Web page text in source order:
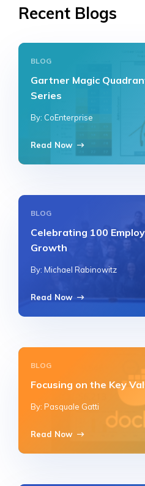
Recent Blogs
BLOG
Gartner Magic
Series
By: CoEnterprise
Read Now
BLOG
Celebrating 100
Growth
By: Michael Rabinowitz
Read Now
BLOG
Focusing on the Key
By: Pasquale Gatti
Read Now